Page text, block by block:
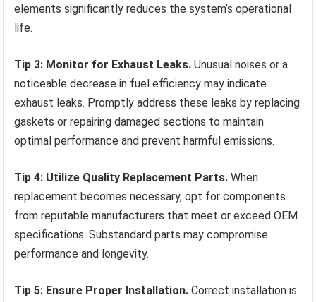
elements significantly reduces the system’s operational
life.
Tip 3: Monitor for Exhaust Leaks. Unusual noises or a
noticeable decrease in fuel efficiency may indicate
exhaust leaks. Promptly address these leaks by replacing
gaskets or repairing damaged sections to maintain
optimal performance and prevent harmful emissions.
Tip 4: Utilize Quality Replacement Parts. When
replacement becomes necessary, opt for components
from reputable manufacturers that meet or exceed OEM
specifications. Substandard parts may compromise
performance and longevity.
Tip 5: Ensure Proper Installation. Correct installation is